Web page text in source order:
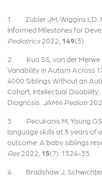
1. Zubler JM, Wiggins LD,
Informed Milestones for
Pediatrics2022; 149(3).
2. Kuo SS, van der Merwe
Variability in Autism Across
4000 Siblings Without an
Cohort, Intellectual
Diagnosis. JAMA Pediatr
3. Pecukonis M, Young
language skills at 3 years of
outcome: A baby siblings
Res2022; 15(7): 1324-35.
4. Bradshaw J,